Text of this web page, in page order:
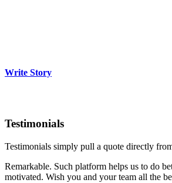
Write Story
Testimonials
Testimonials simply pull a quote directly
Remarkable. Such platform helps us to do
motivated. Wish you and your team all the